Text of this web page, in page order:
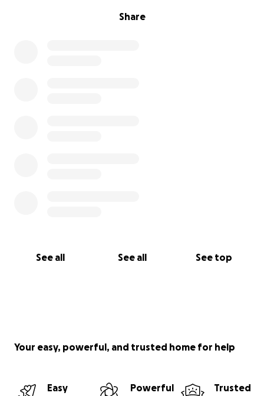
Share
See all See all See top
Your easy, powerful, and trusted home for help
Easy
Powerful
Trusted